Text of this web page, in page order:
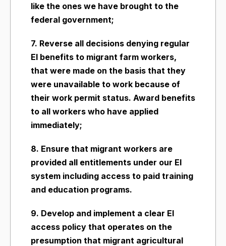
like the ones we have brought to the
federal government;
7. Reverse all decisions denying regular
EI benefits to migrant farm workers,
that were made on the basis that they
were unavailable to work because of
their work permit status. Award benefits
to all workers who have applied
immediately;
8. Ensure that migrant workers are
provided all entitlements under our EI
system including access to paid training
and education programs.
9. Develop and implement a clear EI
access policy that operates on the
presumption that migrant agricultural